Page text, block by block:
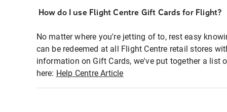
How do I use Flight Centre Gift Cards for Flight?
No matter where you're jetting of to, rest easy
can be redeemed at all Flight Centre retail stores
information on Gift Cards, we've put together a list
here: Help Centre Article